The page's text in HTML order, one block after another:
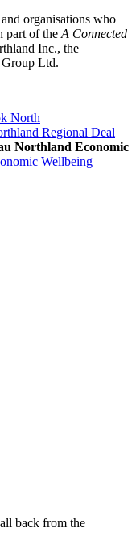
organisations who
part of the A Connected
Inc., the
Ltd.
North
Regional Deal
Northland Economic
Wellbeing
back from the